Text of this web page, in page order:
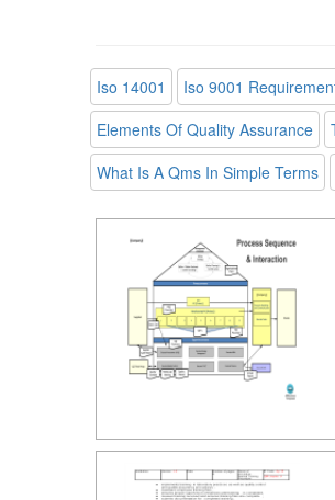
Iso 14001 Iso 9001
Elements Of Quality Assurance
What Is A Qms In Simple Terms